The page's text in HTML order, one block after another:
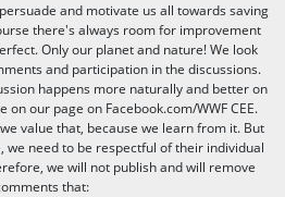
and motivate us all towards saving
there's always room for improvement
Only our planet and nature! We look
and participation in the discussions.
happens more naturally and better on
our page on Facebook.com/WWF CEE.
value that, because we learn from it. But
we need to be respectful of their individual
we will not publish and will remove
that: